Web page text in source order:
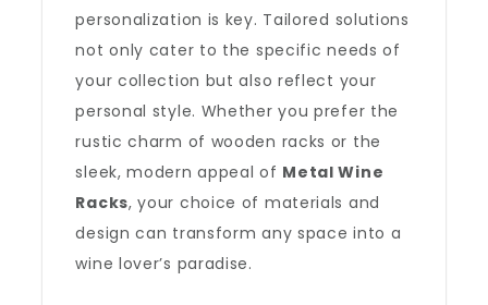
personalization is key. Tailored solutions
not only cater to the specific needs of
your collection but also reflect your
personal style. Whether you prefer the
rustic charm of wooden racks or the
sleek, modern appeal of Metal Wine
Racks, your choice of materials and
design can transform any space into a
wine lover’s paradise.